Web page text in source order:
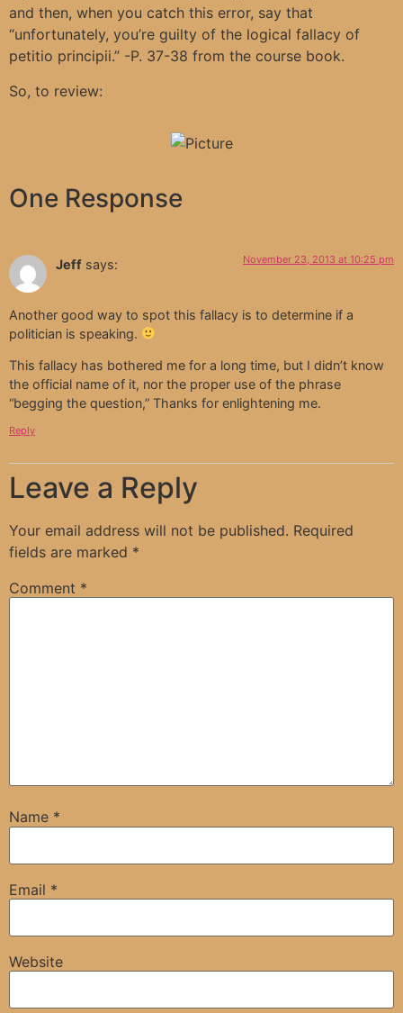
and then, when you catch this error, say that
“unfortunately, you’re guilty of the logical fallacy of
petitio principii.” -P. 37-38 from the course book.
So, to review:
One Response
Jeff says: November 23, 2013 at 10:25 pm
Another good way to spot this fallacy is to determine if a
politician is speaking.
This fallacy has bothered me for a long time, but I didn’t know
the official name of it, nor the proper use of the phrase
“begging the question,” Thanks for enlightening me.
Reply
Leave a Reply
Your email address will not be published. Required
fields are marked *
Comment *
Name *
Email *
Website